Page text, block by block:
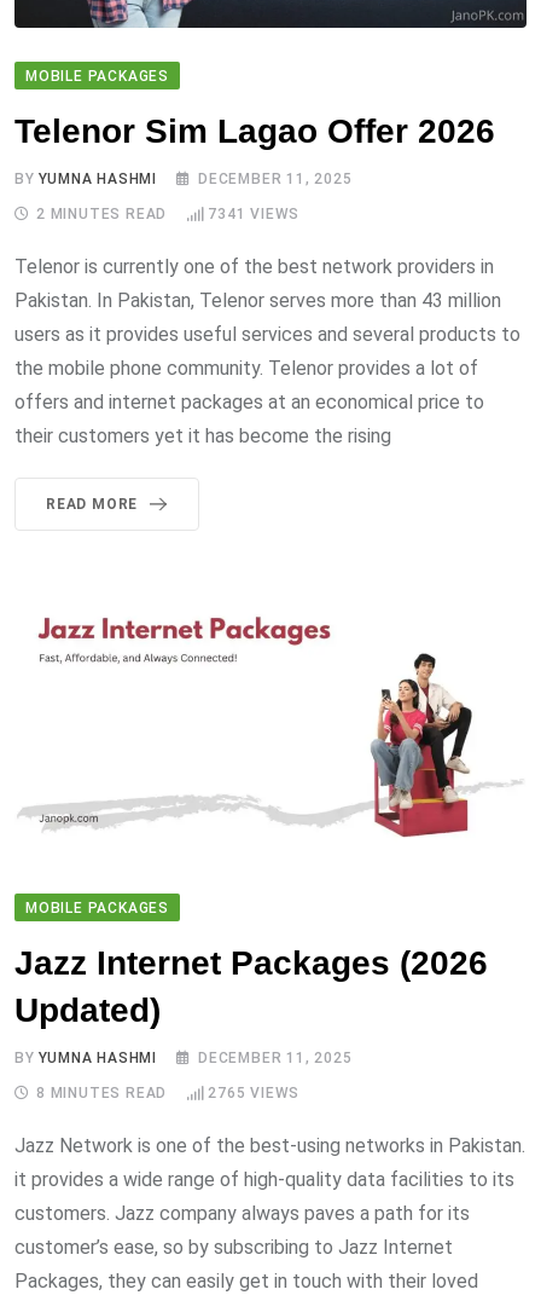
MOBILE PACKAGES
Telenor Sim Lagao Offer 2026
BYYUMNA HASHMI DECEMBER 11, 2025
2 MINUTES READ 7341 VIEWS
Telenor is currently one of the best network providers in
Pakistan. In Pakistan, Telenor serves more than 43 million
users as it provides useful services and several products to
the mobile phone community. Telenor provides a lot of
offers and internet packages at an economical price to
their customers yet it has become the rising
READ MORE
MOBILE PACKAGES
Jazz Internet Packages (2026
Updated)
BYYUMNA HASHMI DECEMBER 11, 2025
8 MINUTES READ 2765 VIEWS
Jazz Network is one of the best-using networks in Pakistan.
it provides a wide range of high-quality data facilities to its
customers. Jazz company always paves a path for its
customer’s ease, so by subscribing to Jazz Internet
Packages, they can easily get in touch with their loved